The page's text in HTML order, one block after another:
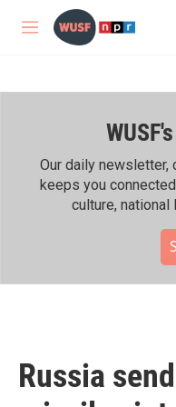
Skip to main content
M
Our daily
keeps you
culture, national
Russia